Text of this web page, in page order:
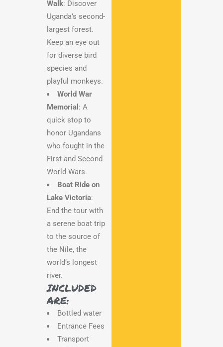
Walk: Discover
Uganda’s second-
largest forest.
Keep an eye out
for diverse bird
species and
playful monkeys.
World War
Memorial : A
quick stop to
honor Ugandans
who fought in the
First and Second
World Wars.
Boat Ride on
Lake Victoria:
End the tour with
a serene boat trip
to the source of
the Nile, the
world’s longest
river.
INCLUDED
ARE:
Bottled water
Entrance Fees
Transport